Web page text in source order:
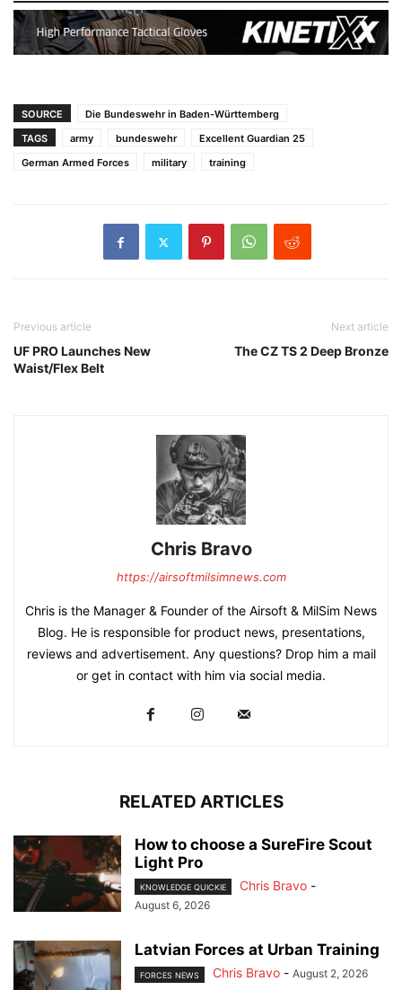
SOURCE
Die Bundeswehr in Baden-Württemberg
TAGS
army bundeswehr
Excellent Guardian 25
German Armed Forces
military training
Previous article
UF PRO Launches New
Waist/Flex Belt
Next article
The CZ TS 2 Deep Bronze
Chris Bravo
https://airsoftmilsimnews.com
Chris is the Manager & Founder of the Airsoft & MilSim News
Blog. He is responsible for product news, presentations,
reviews and advertisement. Any questions? Drop him a mail
or get in contact with him via social media.
RELATED ARTICLES
How to choose a SureFire Scout
Light Pro
KNOWLEDGE QUICKIE Chris Bravo -
August 6, 2026
Latvian Forces at Urban Training
FORCES NEWS Chris Bravo - August 2, 2026